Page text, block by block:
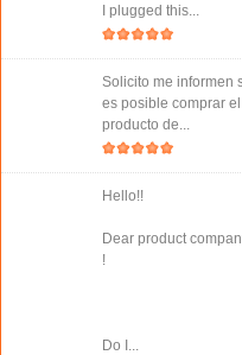
I plugged this...
Solicito me informen
es posible comprar el
producto de...
Hello!!
Dear product
!
Do I...